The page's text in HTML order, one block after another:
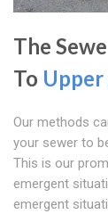
The
To
Our methods
your sewer to
This is our
emergent
emergent